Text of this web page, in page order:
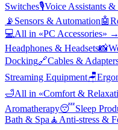
Switches🎙️Voice Assistants &
📡 Sensors & Automation🤖
💻All in «PC Accessories» →
Headphones & Headsets📸
Docking🔗Cables &
Streaming Equipment🪑
🛁All in «Comfort &
Aromatherapy😴Sleep
Bath & Spa 🧘 Anti-stress &